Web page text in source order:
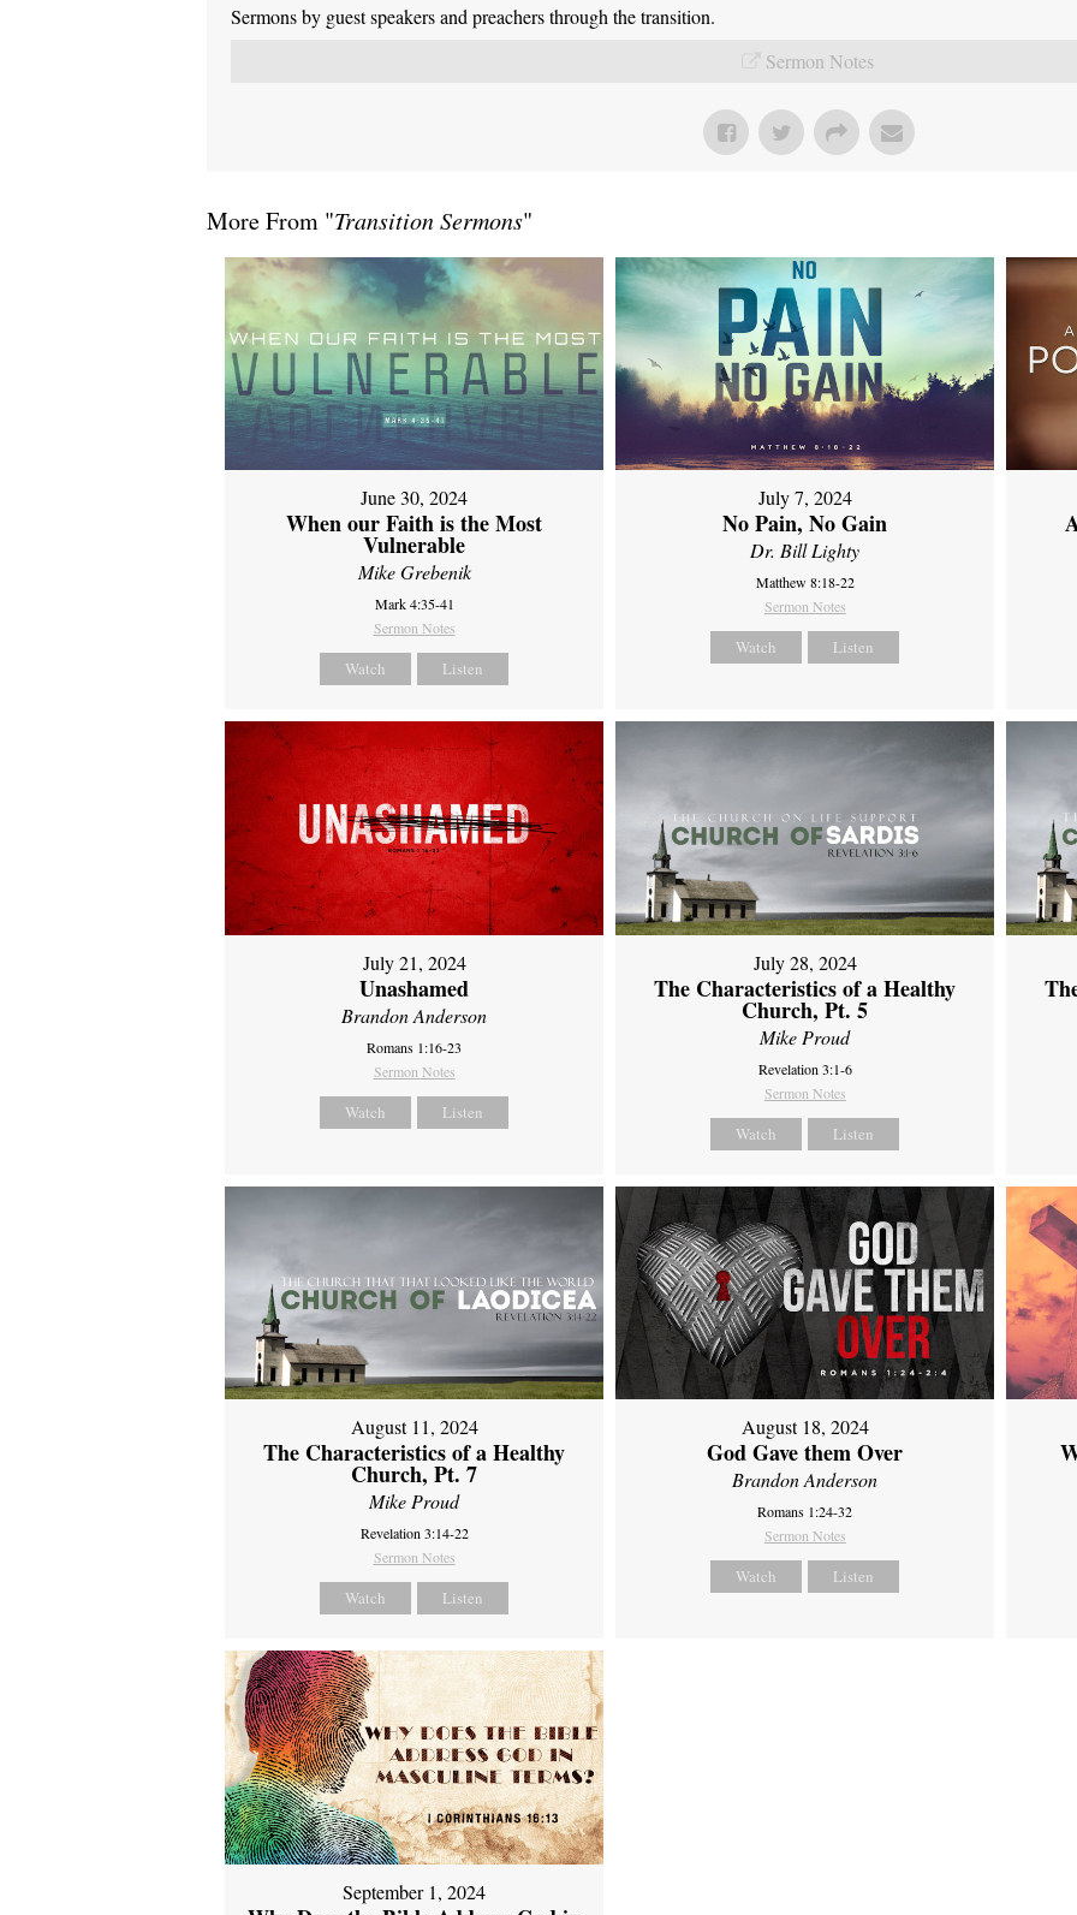
Sermons by guest speakers and preachers through the transition.
Sermon Notes
More From "Transition Sermons"
June 30, 2024
When our Faith is the Most
Vulnerable
Mike Grebenik
Mark 4:35-41
Sermon Notes
Watch Listen
July 7, 2024
No Pain, No Gain
Dr. Bill Lighty
Matthew 8:18-22
Sermon Notes
Watch Listen
July 21, 2024
Unashamed
Brandon Anderson
Romans 1:16-23
Sermon Notes
Watch Listen
July 28, 2024
The Characteristics of a Healthy
Church, Pt. 5
Mike Proud
Revelation 3:1-6
Sermon Notes
Watch Listen
August 11, 2024
The Characteristics of a Healthy
Church, Pt. 7
Mike Proud
Revelation 3:14-22
Sermon Notes
Watch Listen
August 18, 2024
God Gave them Over
Brandon Anderson
Romans 1:24-32
Sermon Notes
Watch Listen
September 1, 2024